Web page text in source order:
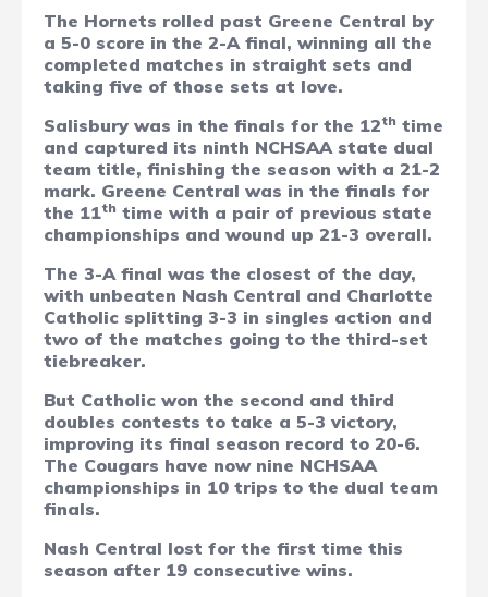
The Hornets rolled past Greene Central by
a 5-0 score in the 2-A final, winning all the
completed matches in straight sets and
taking five of those sets at love.
Salisbury was in the finals for the 12th time
and captured its ninth NCHSAA state dual
team title, finishing the season with a 21-2
mark. Greene Central was in the finals for
the 11th time with a pair of previous state
championships and wound up 21-3 overall.
The 3-A final was the closest of the day,
with unbeaten Nash Central and Charlotte
Catholic splitting 3-3 in singles action and
two of the matches going to the third-set
tiebreaker.
But Catholic won the second and third
doubles contests to take a 5-3 victory,
improving its final season record to 20-6.
The Cougars have now nine NCHSAA
championships in 10 trips to the dual team
finals.
Nash Central lost for the first time this
season after 19 consecutive wins.